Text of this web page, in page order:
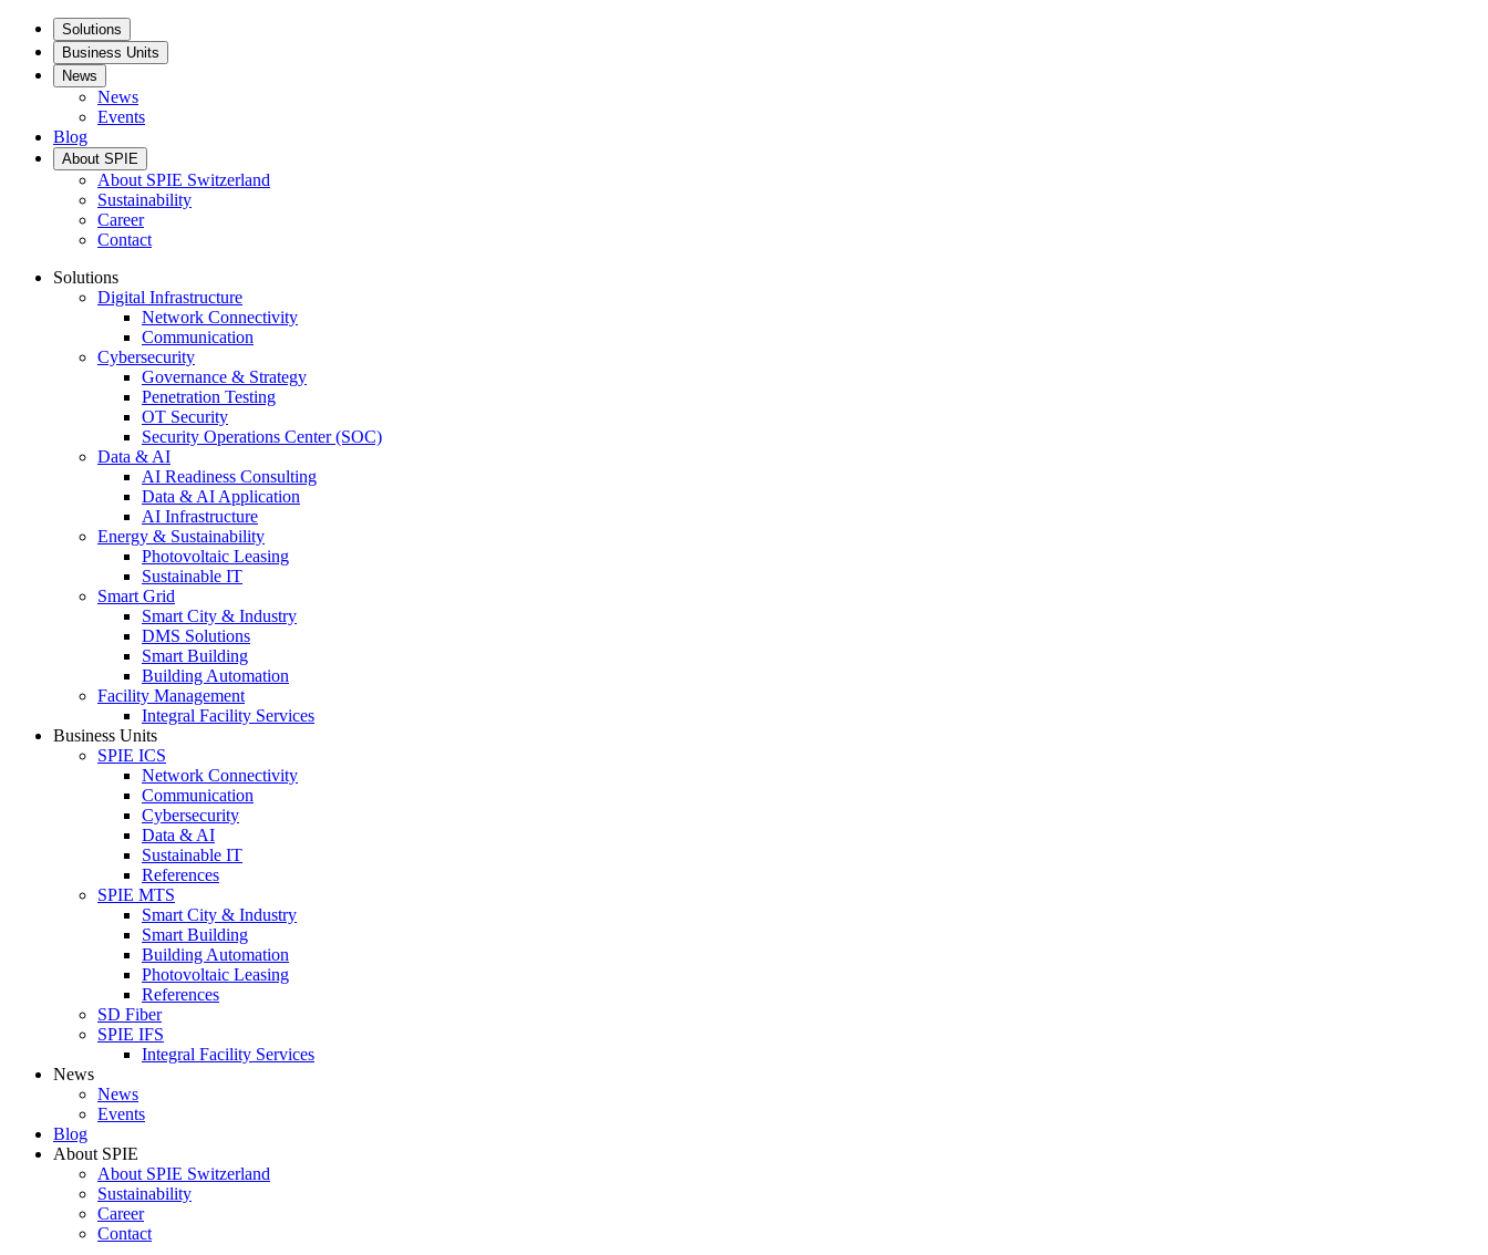
Solutions
Business Units
News
News
Events
Blog
About SPIE
About SPIE Switzerland
Sustainability
Career
Contact
Solutions
Digital Infrastructure
Network Connectivity
Communication
Cybersecurity
Governance & Strategy
Penetration Testing
OT Security
Security Operations Center (SOC)
Data & AI
AI Readiness Consulting
Data & AI Application
AI Infrastructure
Energy & Sustainability
Photovoltaic Leasing
Sustainable IT
Smart Grid
Smart City & Industry
DMS Solutions
Smart Building
Building Automation
Facility Management
Integral Facility Services
Business Units
SPIE ICS
Network Connectivity
Communication
Cybersecurity
Data & AI
Sustainable IT
References
SPIE MTS
Smart City & Industry
Smart Building
Building Automation
Photovoltaic Leasing
References
SD Fiber
SPIE IFS
Integral Facility Services
News
News
Events
Blog
About SPIE
About SPIE Switzerland
Sustainability
Career
Contact